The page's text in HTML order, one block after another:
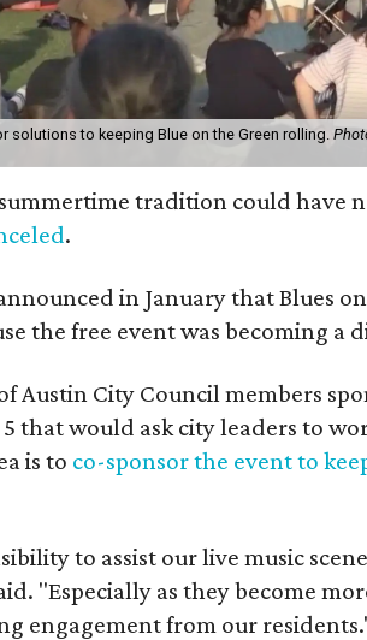
solutions to keeping Blue on the Green rolling.
tradition could have
.
in January that Blues
the free event was becoming a
Austin City Council members
that would ask city leaders to
is to co-sponsor the event to
to assist our live music
"Especially as they become
engagement from our